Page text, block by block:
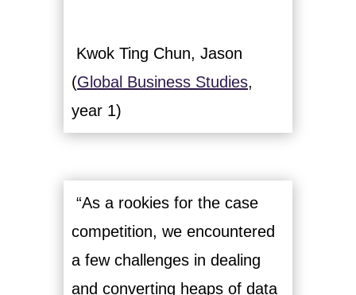
Kwok Ting Chun, Jason
(Global Business Studies,
year 1)
“As a rookies for the case
competition, we encountered
a few challenges in dealing
and converting heaps of data